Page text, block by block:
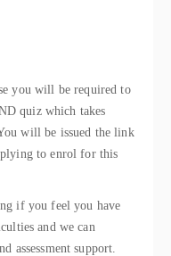
you will be required to
quiz which takes
will be issued the link
to enrol for this
if you feel you have
and we can
assessment support.